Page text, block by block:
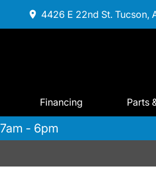
4426 E 22nd St. Tucson,
Financing Parts
- 6pm